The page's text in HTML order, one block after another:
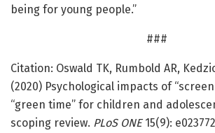
being for young people.”
###
Citation: Oswald TK, Rumbold AR,
(2020) Psychological impacts of
“green time” for children and
scoping review. PLoS ONE15(9):